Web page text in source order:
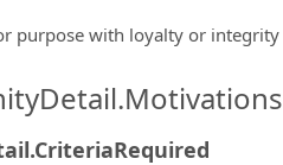
purpose with loyalty or integrity